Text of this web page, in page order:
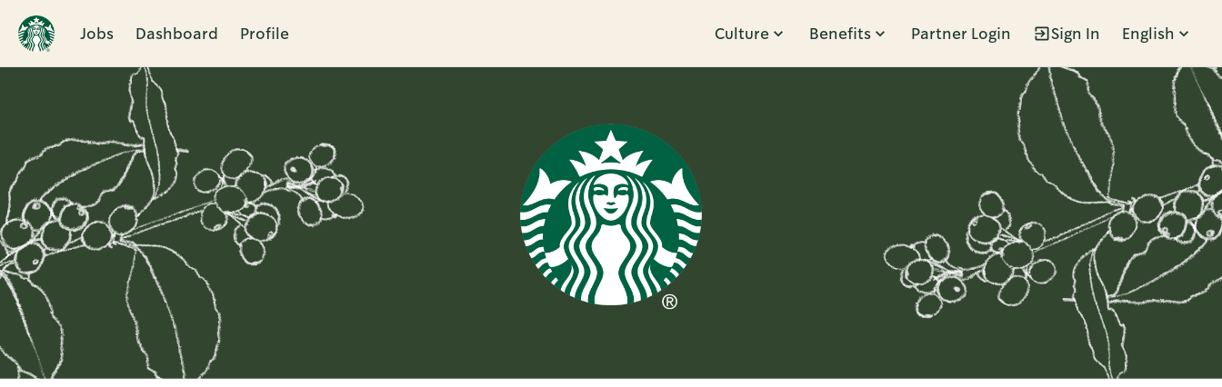
Jobs Dashboard Profile Culture Benefits Partner Login Sign In English
Single